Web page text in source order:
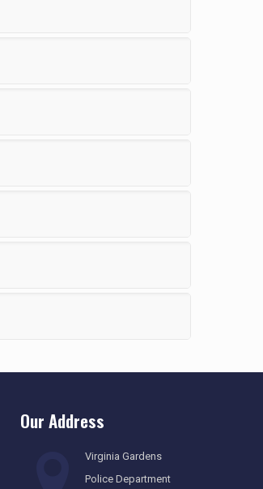
Our Address
Virginia Gardens
Police Department